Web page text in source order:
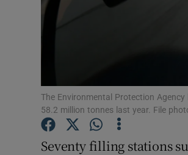
The Environmental Protection
58.2 million tonnes last year. File
Seventy filling stations